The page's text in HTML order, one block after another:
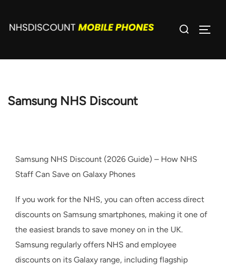
content
Search
Samsung NHS Discount
Samsung NHS Discount (2026 Guide) – How NHS
Staff Can Save on Galaxy Phones
If you work for the NHS, you can often access direct
discounts on Samsung smartphones, making it one of
the easiest brands to save money on in the UK.
Samsung regularly offers NHS and employee
discounts on its Galaxy range, including flagship